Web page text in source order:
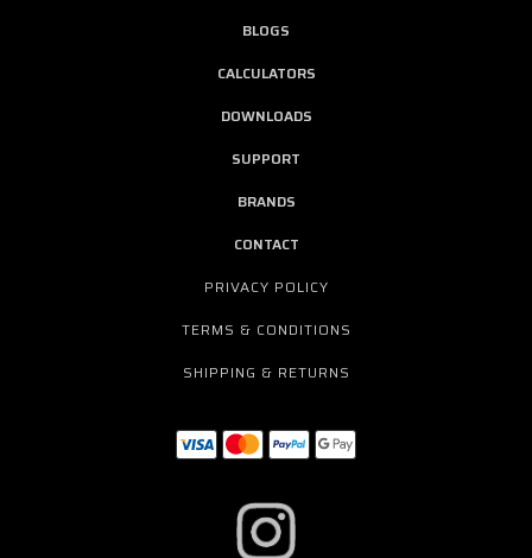
BLOGS
CALCULATORS
DOWNLOADS
SUPPORT
BRANDS
CONTACT
PRIVACY POLICY
TERMS & CONDITIONS
SHIPPING & RETURNS